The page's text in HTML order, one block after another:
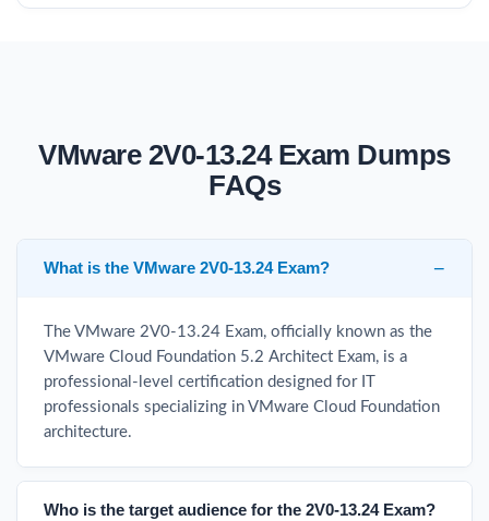
VMware 2V0-13.24 Exam Dumps
FAQs
What is the VMware 2V0-13.24 Exam?
The VMware 2V0-13.24 Exam, officially known as the
VMware Cloud Foundation 5.2 Architect Exam, is a
professional-level certification designed for IT
professionals specializing in VMware Cloud Foundation
architecture.
Who is the target audience for the 2V0-13.24 Exam?